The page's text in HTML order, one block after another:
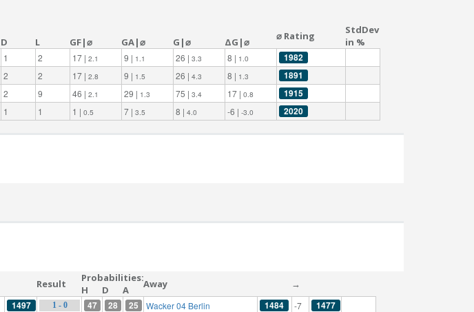
D L GF|⌀ GA|⌀ G|⌀ ΔG|⌀ ⌀ Rating
StdDev
in %
1 2 17 | 2.1 9 | 1.1 26 | 3.3 8 | 1.0 1982
2 2 17 | 2.8 9 | 1.5 26 | 4.3 8 | 1.3 1891
2 9 46 | 2.1 29 | 1.3 75 | 3.4 17 | 0.8 1915
1 1 1 | 0.5 7 | 3.5 8 | 4.0 -6 | -3.0 2020
Result
Probabilities:
H
D A Away →
1497 1 - 0 47 28 25 Wacker 04 Berlin 1484 -7 1477